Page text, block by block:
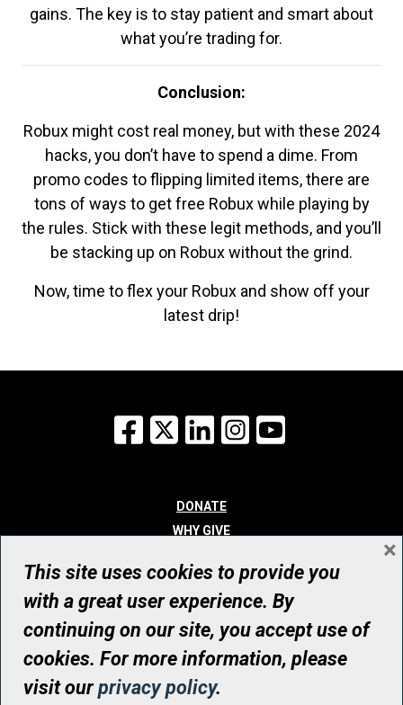
gains. The key is to stay patient and smart about
what you’re trading for.
Conclusion:
Robux might cost real money, but with these 2024
hacks, you don’t have to spend a dime. From
promo codes to flipping limited items, there are
tons of ways to get free Robux while playing by
the rules. Stick with these legit methods, and you’ll
be stacking up on Robux without the grind.
Now, time to flex your Robux and show off your
latest drip!
Facebook
X LinkedInInstagram
DONATE
WHY GIVE
WHO WE ARE
CONTACT
© UHN Foundation, all rights reserved
Registered Canadian Charitable Organization Number: 12386 4068
RR0001
This site uses cookies to provide you
with a great user experience. By
continuing on our site, you accept use of
cookies. For more information, please
visit ourprivacy policy.
×